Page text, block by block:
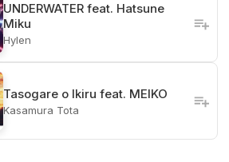
UNDERWATER feat. Hatsune
Miku
Hylen
Tasogare o Ikiru feat. MEIKO
Kasamura Tota